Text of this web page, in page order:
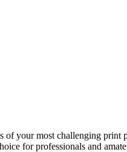
of your most challenging
for professionals and